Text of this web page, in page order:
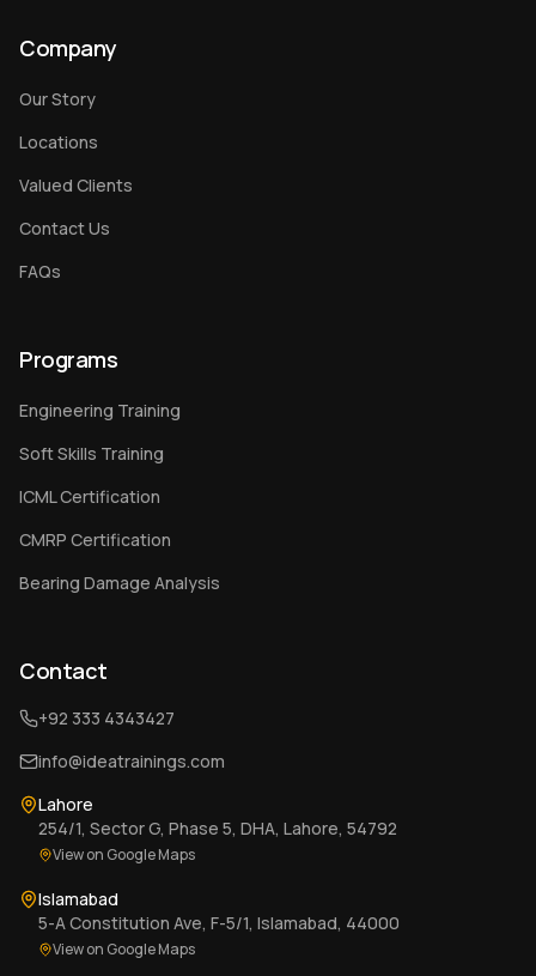
Company
Our Story
Locations
Valued Clients
Contact Us
FAQs
Programs
Engineering Training
Soft Skills Training
ICML Certification
CMRP Certification
Bearing Damage Analysis
Contact
+92 333 4343427
info@ideatrainings.com
Lahore
254/1, Sector G, Phase 5, DHA, Lahore, 54792
View on Google Maps
Islamabad
5-A Constitution Ave, F-5/1, Islamabad, 44000
View on Google Maps